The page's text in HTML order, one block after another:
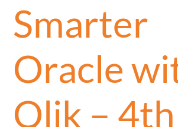
Smarter
Oracle
Qlik – 4th